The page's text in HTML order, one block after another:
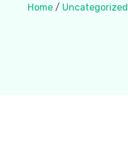
Home / Uncategorized